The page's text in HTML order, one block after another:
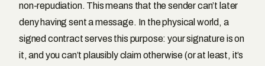
non-repudiation. This means that the sender can’t later
deny having sent a message. In the physical world, a
signed contract serves this purpose: your signature is on
it, and you can’t plausibly claim otherwise (or at least, it’s